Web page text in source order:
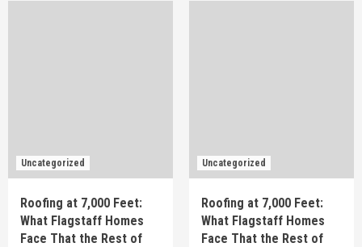
Uncategorized
Roofing at 7,000 Feet:
What Flagstaff Homes
Face That the Rest of
Uncategorized
Roofing at 7,000 Feet:
What Flagstaff Homes
Face That the Rest of